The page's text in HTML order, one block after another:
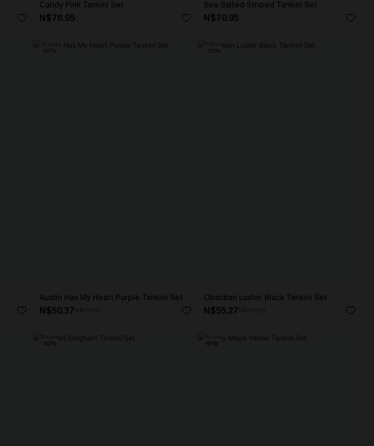
Candy Pink Tankini Set
N$76.95
Sea Salted Striped Tankini Set
N$70.95
-30%
Austin Has My Heart Purple Tankini Set
N$50.37
-30%
Obsidian Luster Black Tankini Set
N$55.27
-30% NEW